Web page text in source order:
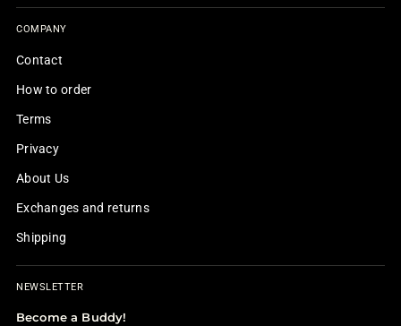
COMPANY
Contact
How to order
Terms
Privacy
About Us
Exchanges and returns
Shipping
NEWSLETTER
Become a Buddy!